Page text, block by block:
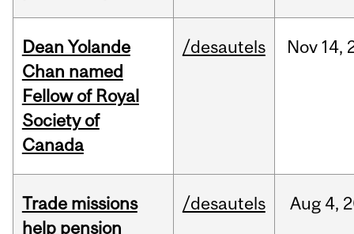
Dean Yolande
Chan named
Fellow of Royal
Society of
Canada
/desautels Nov 14,
Trade missions
help pension
/desautels Aug 4,